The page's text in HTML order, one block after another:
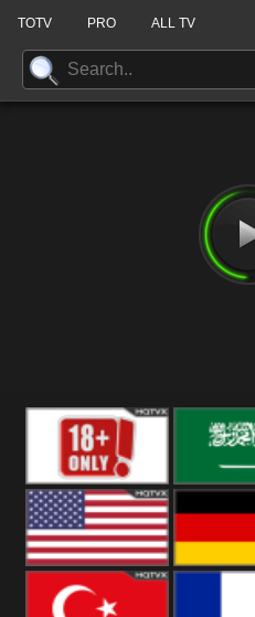
TOTV PRO ALL TV
18+ Arabian
United States